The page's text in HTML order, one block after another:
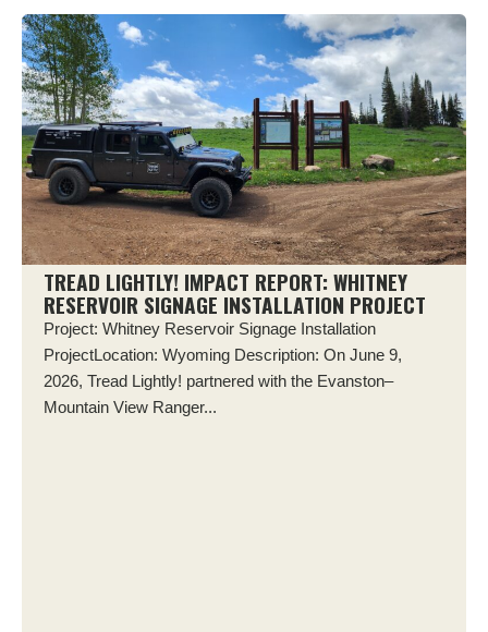
TREAD LIGHTLY! IMPACT REPORT: WHITNEY
RESERVOIR SIGNAGE INSTALLATION PROJECT
Project: Whitney Reservoir Signage Installation
ProjectLocation: Wyoming Description: On June 9,
2026, Tread Lightly! partnered with the Evanston–
Mountain View Ranger...